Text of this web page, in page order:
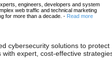
engineers, developers and system
web traffic and technical marketing
for more than a decade. - Read more
cybersecurity solutions to protect
expert, cost-effective